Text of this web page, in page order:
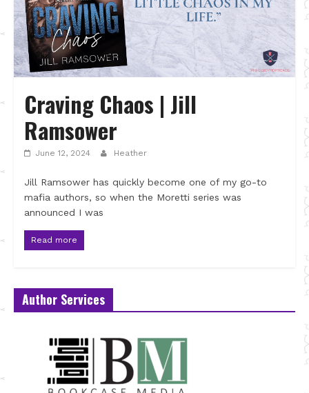
Craving Chaos | Jill
Ramsower
June 12, 2024 Heather
Jill Ramsower has quickly become one of my go-to
mafia authors, so when the Moretti series was
announced I was
Read more
Author Services